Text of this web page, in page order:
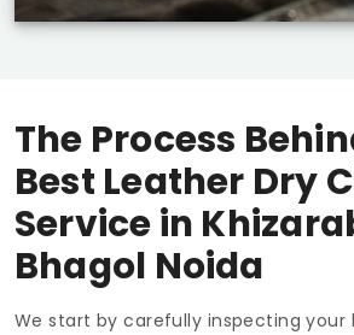
The Process
Best Leather Dry
Service in
Bhagol Noida
We start by carefully inspecting